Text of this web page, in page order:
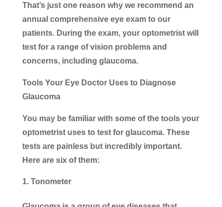
That’s just one reason why we recommend an
annual comprehensive eye exam to our
patients. During the exam, your optometrist will
test for a range of vision problems and
concerns, including glaucoma.
Tools Your Eye Doctor Uses to Diagnose
Glaucoma
You may be familiar with some of the tools your
optometrist uses to test for glaucoma. These
tests are painless but incredibly important.
Here are six of them:
Tonometer